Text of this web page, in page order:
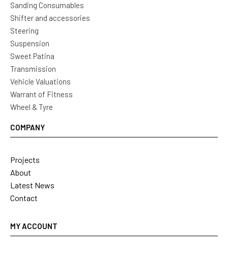
Sanding Consumables
Shifter and accessories
Steering
Suspension
Sweet Patina
Transmission
Vehicle Valuations
Warrant of Fitness
Wheel & Tyre
COMPANY
Projects
About
Latest News
Contact
MY ACCOUNT